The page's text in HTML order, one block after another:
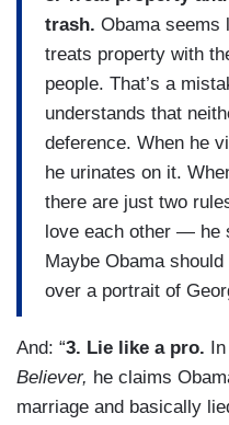
trash. Obama seems
treats property with
people. That’s a
understands that
deference. When he
he urinates on it.
there are just two
love each other — he
Maybe Obama
over a portrait of
And: “3. Lie like a pro.
Believer, he claims
marriage and basically